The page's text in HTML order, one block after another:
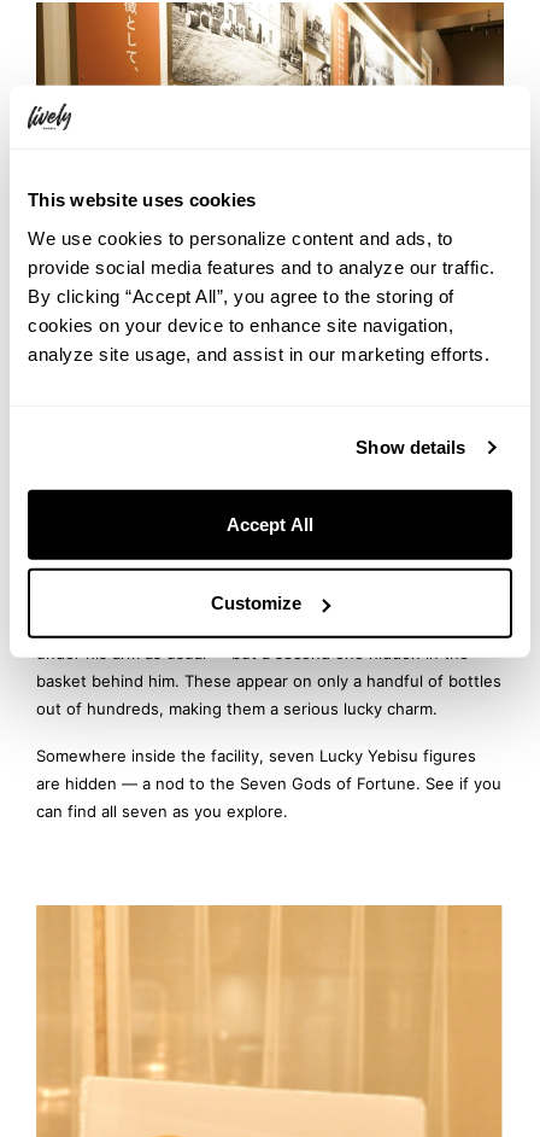
This website uses cookies
We use cookies to personalize content and ads, to
provide social media features and to analyze our traffic.
By clicking “Accept All”, you agree to the storing of
cookies on your device to enhance site navigation,
analyze site usage, and assist in our marketing efforts.
Show details
Accept All
Customize
Just Between Us — Hunt for the
A “Lucky Yebisu” is an ultra-rare label design featuring Ebisu,
under his arm as usual — but a second one hidden in the
basket behind him. These appear on only a handful of bottles
out of hundreds, making them a serious lucky charm.
Somewhere inside the facility, seven Lucky Yebisu figures
are hidden — a nod to the Seven Gods of Fortune. See if you
can find all seven as you explore.